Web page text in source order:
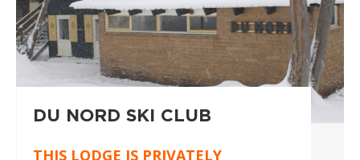
DU NORD SKI CLUB
THIS LODGE IS PRIVATELY